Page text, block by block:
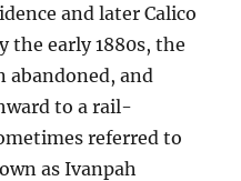
and later Calico
the early 1880s, the
abandoned, and
to a rail-
referred to
as Ivanpah